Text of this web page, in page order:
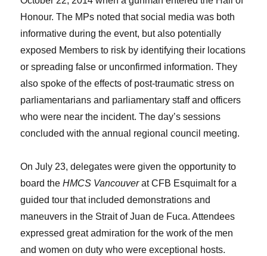
Honour. The MPs noted that social media was both
informative during the event, but also potentially
exposed Members to risk by identifying their locations
or spreading false or unconfirmed information. They
also spoke of the effects of post-traumatic stress on
parliamentarians and parliamentary staff and officers
who were near the incident. The day’s sessions
concluded with the annual regional council meeting.
On July 23, delegates were given the opportunity to
board theHMCS Vancouverat CFB Esquimalt for a
guided tour that included demonstrations and
maneuvers in the Strait of Juan de Fuca. Attendees
expressed great admiration for the work of the men
and women on duty who were exceptional hosts.